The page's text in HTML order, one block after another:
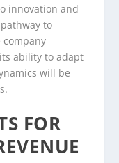
innovation and
to
company
ability to adapt
will be
FOR